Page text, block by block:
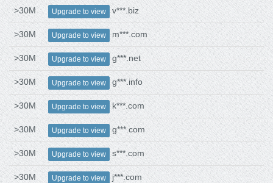
>30M Upgrade to view v***.biz
>30M Upgrade to view m***.com
>30M Upgrade to view g***.net
>30M Upgrade to view g***.info
>30M Upgrade to view k***.com
>30M Upgrade to view g***.com
>30M Upgrade to view s***.com
>30M Upgrade to view j***.com